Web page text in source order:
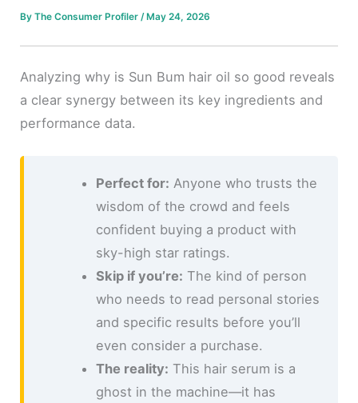
ByThe Consumer Profiler/ May 24, 2026
Analyzing why is Sun Bum hair oil so good reveals
a clear synergy between its key ingredients and
performance data.
Perfect for: Anyone who trusts the
wisdom of the crowd and feels
confident buying a product with
sky-high star ratings.
Skip if you’re: The kind of person
who needs to read personal stories
and specific results before you’ll
even consider a purchase.
The reality: This hair serum is a
ghost in the machine—it has